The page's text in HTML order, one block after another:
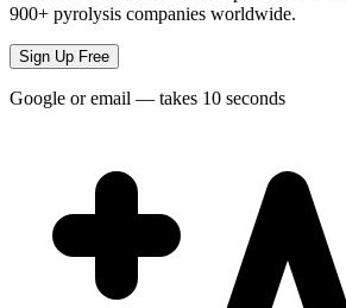
900+ pyrolysis companies worldwide.
Sign Up Free
Google or email — takes 10 seconds